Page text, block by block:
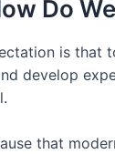
Do
is that
develop
that